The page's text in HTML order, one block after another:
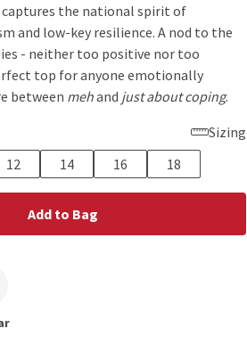
the national spirit of
and low-key resilience. A nod to the
- neither too positive nor too
top for anyone emotionally
between mehand just about coping.
Sizing
12 14 16 18
Add to Bag